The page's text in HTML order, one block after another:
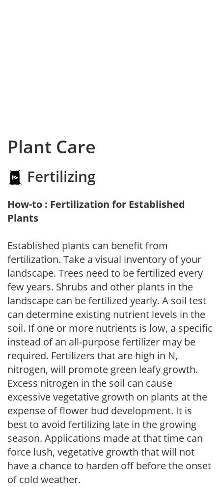
Plant Care
Fertilizing
How-to : Fertilization for Established
Plants
Established plants can benefit from
fertilization. Take a visual inventory of your
landscape. Trees need to be fertilized every
few years. Shrubs and other plants in the
landscape can be fertilized yearly. A soil test
can determine existing nutrient levels in the
soil. If one or more nutrients is low, a specific
instead of an all-purpose fertilizer may be
required. Fertilizers that are high in N,
nitrogen, will promote green leafy growth.
Excess nitrogen in the soil can cause
excessive vegetative growth on plants at the
expense of flower bud development. It is
best to avoid fertilizing late in the growing
season. Applications made at that time can
force lush, vegetative growth that will not
have a chance to harden off before the onset
of cold weather.